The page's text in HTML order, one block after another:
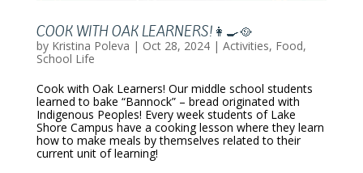
COOK WITH OAK LEARNERS!👩‍🍳🥘
by Kristina Poleva | Oct 28, 2024| Activities, Food,
School Life
Cook with Oak Learners! Our middle school students
learned to bake “Bannock” – bread originated with
Indigenous Peoples! Every week students of Lake
Shore Campus have a cooking lesson where they learn
how to make meals by themselves related to their
current unit of learning!